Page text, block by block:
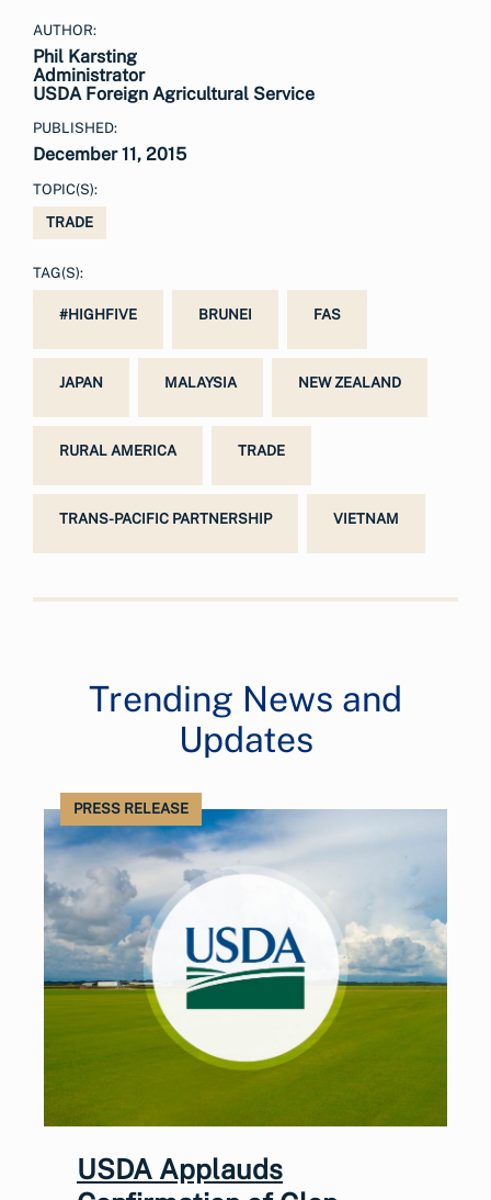
AUTHOR:
Phil Karsting
Administrator
USDA Foreign Agricultural Service
PUBLISHED:
December 11, 2015
TOPIC(S):
TRADE
TAG(S):
#HIGHFIVE BRUNEI FAS
JAPAN MALAYSIA NEW ZEALAND
RURAL AMERICA TRADE
TRANS-PACIFIC PARTNERSHIP VIETNAM
Trending News and
Updates
PRESS RELEASE
USDA Applauds